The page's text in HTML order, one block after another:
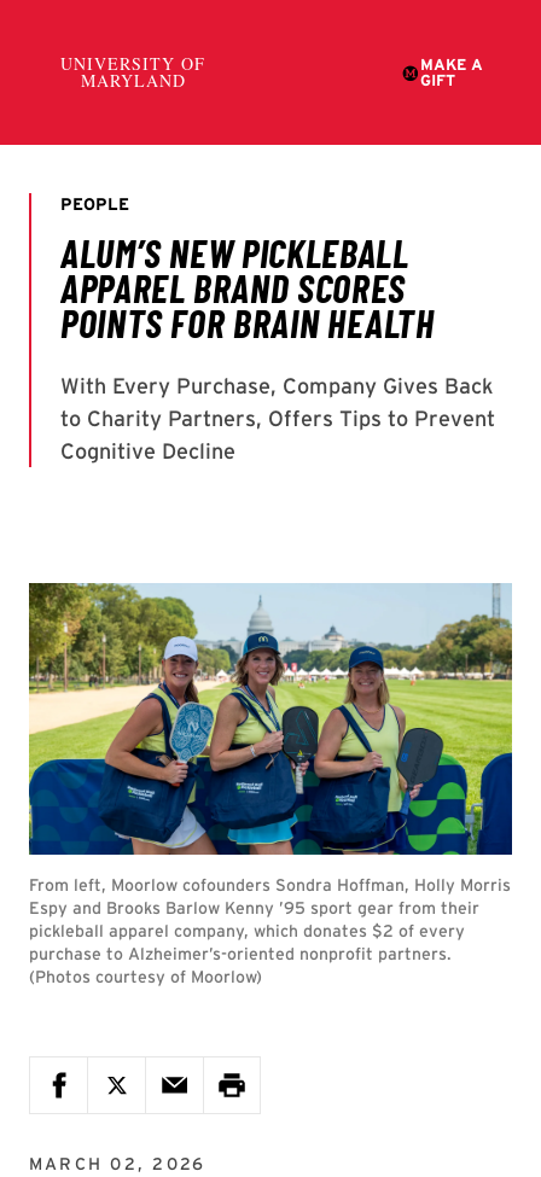
From left, Moorlow cofounders Sondra Hoffman, Holly Morris
Espy and Brooks Barlow Kenny ’95 sport gear from their
pickleball apparel company, which donates $2 of every
purchase to Alzheimer’s-oriented nonprofit partners.
(Photos courtesy of Moorlow)
MARCH 02, 2026